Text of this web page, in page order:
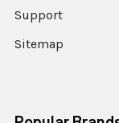
Support
Sitemap